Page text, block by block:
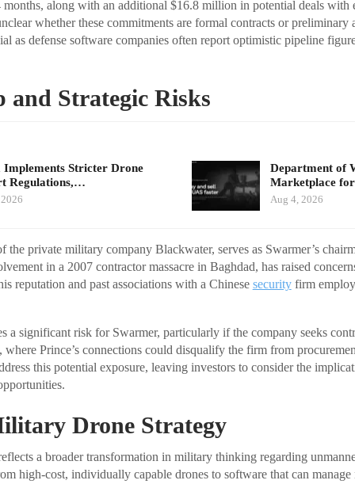
along with an additional $16.8 million in potential deals with
whether these commitments are formal contracts or preliminary
as defense software companies often report optimistic pipeline
and Strategic Risks
Implements Stricter Drone
Regulations,…
Department of
Marketplace
Aug 4, 2026
the private military company Blackwater, serves as Swarmer’s
in a 2007 contractor massacre in Baghdad, has raised
reputation and past associations with a Chinese securityfirm
a significant risk for Swarmer, particularly if the company seeks
where Prince’s connections could disqualify the firm from
this potential exposure, leaving investors to consider the
Drone Strategy
a broader transformation in military thinking regarding
high-cost, individually capable drones to software that can manage